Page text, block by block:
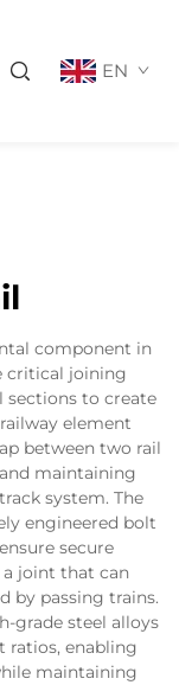
EN
component in
critical joining
sections to create
element
between two rail
maintaining
system. The
engineered bolt
secure
joint that can
by passing trains.
grade steel alloys
enabling
maintaining